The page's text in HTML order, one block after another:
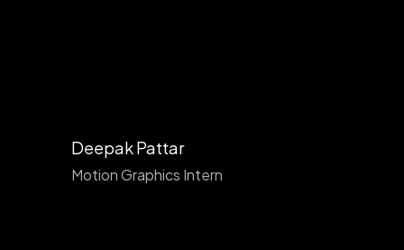
Deepak Pattar
Motion Graphics Intern